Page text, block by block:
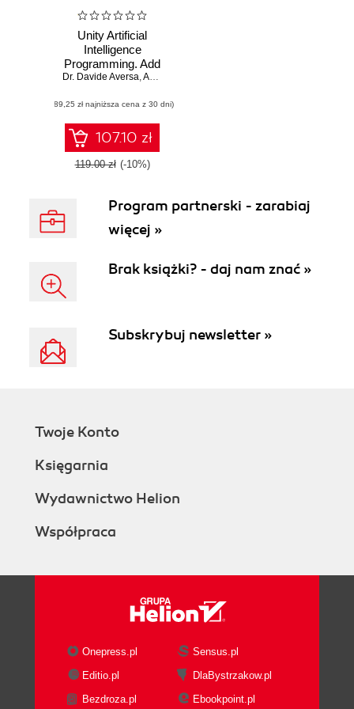
Unity Artificial
Intelligence
Programming. Add
powerful,
AI entities in your
game with the
power of Unity
2018! - Fourth
Edition
Dr. Davide Aversa,Aung Sithu Kyaw
(89,25 zł najniższa cena z 30 dni)
107.10 zł
119.00 zł (-10%)
Program partnerski - zarabiaj
więcej »
Brak książki? - daj nam znać »
Subskrybuj newsletter »
Twoje Konto
Księgarnia
Wydawnictwo Helion
Współpraca
Onepress.pl
Sensus.pl
Editio.pl
DlaBystrzakow.pl
Bezdroza.pl
Ebookpoint.pl